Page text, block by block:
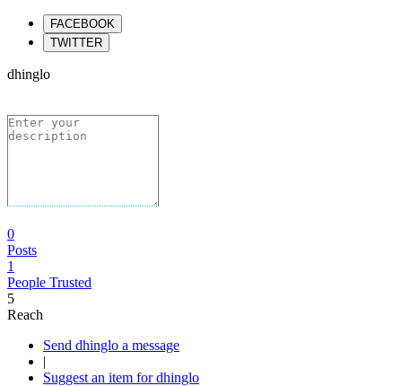
FACEBOOK
TWITTER
dhinglo
0
Posts
1
People Trusted
5
Reach
Send dhinglo a message
|
Suggest an item for dhinglo